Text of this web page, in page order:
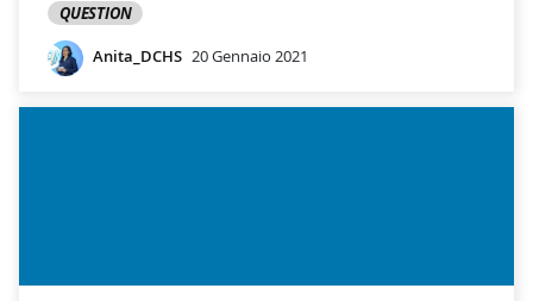
QUESTION
Anita_DCHS 20 Gennaio 2021